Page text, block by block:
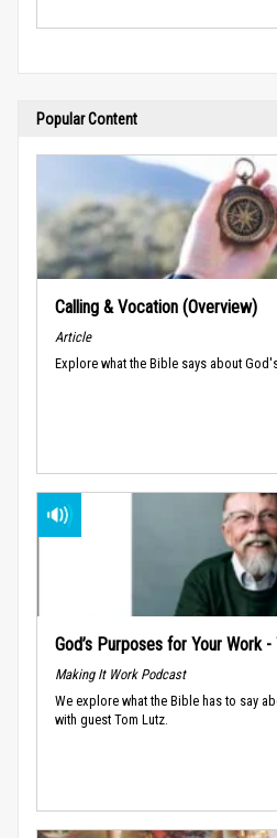
Popular Content
Calling & Vocation (Overview)
Article
Explore what the Bible says about
God’s Purposes for Your Work
Making It Work Podcast
We explore what the Bible has to say
with guest Tom Lutz.